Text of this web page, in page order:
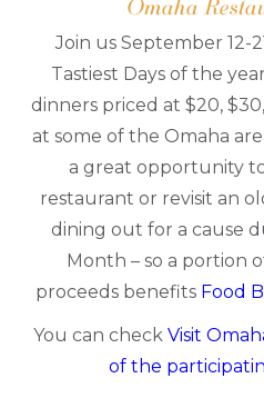
Omaha
Join us September 12-
Tastiest Days of the
dinners priced at $20,
at some of the Omaha
a great opportunity
restaurant or revisit an
dining out for a cause
Month – so a portion
proceeds benefits Food
You can check Visit
of the